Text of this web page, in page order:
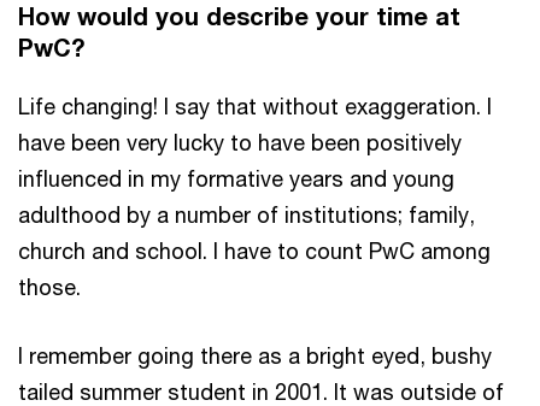
How would you describe your time at
PwC?
Life changing! I say that without exaggeration. I
have been very lucky to have been positively
influenced in my formative years and young
adulthood by a number of institutions; family,
church and school. I have to count PwC among
those.
I remember going there as a bright eyed, bushy
tailed summer student in 2001. It was outside of